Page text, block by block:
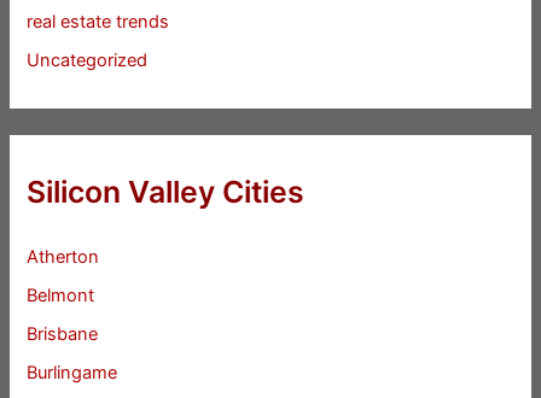
real estate trends
Uncategorized
Silicon Valley Cities
Atherton
Belmont
Brisbane
Burlingame